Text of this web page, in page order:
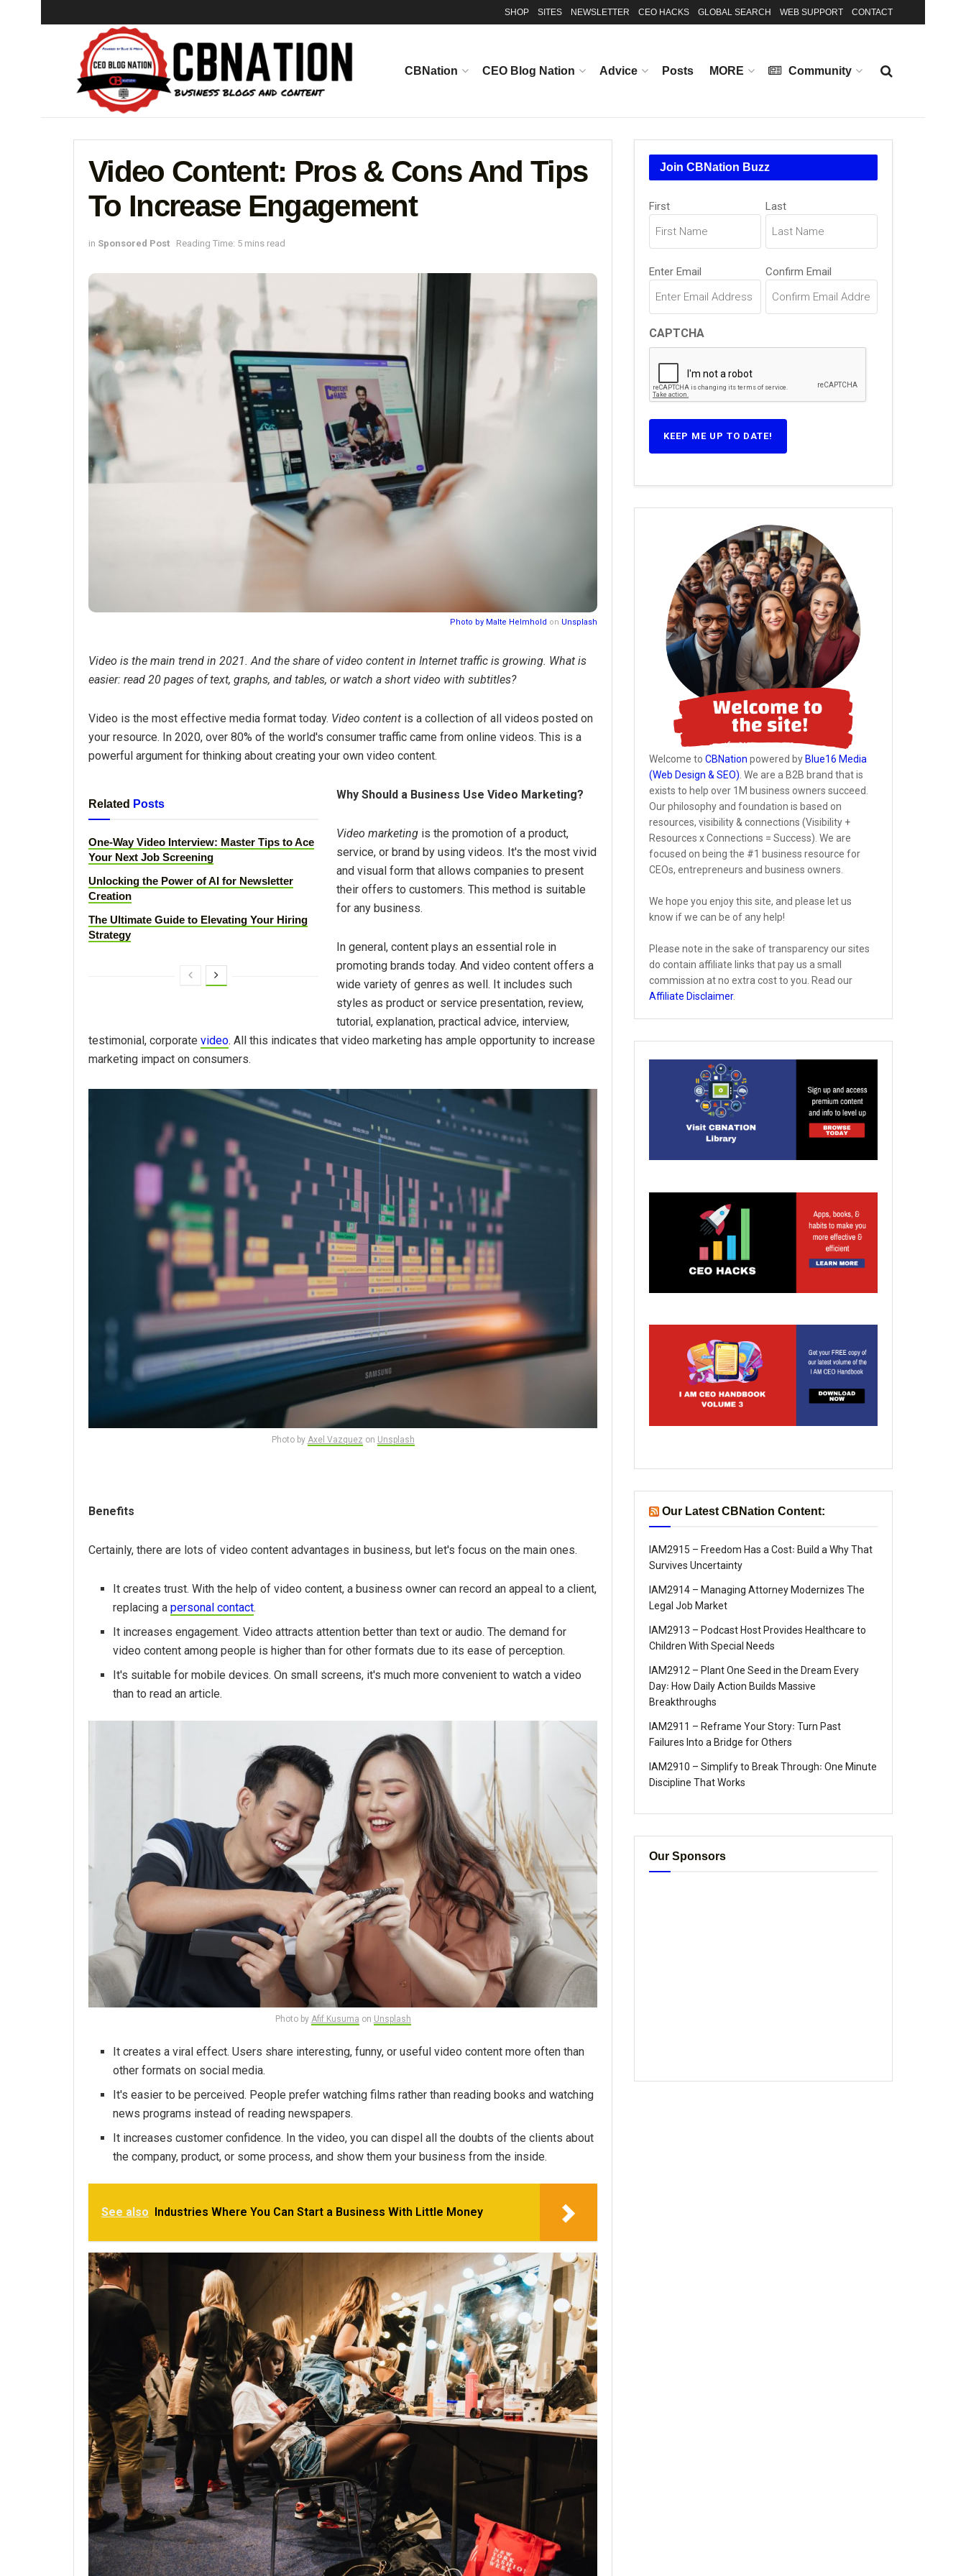
SHOP SITES NEWSLETTER CEO HACKS GLOBAL SEARCH WEB SUPPORT CONTACT
CBNation CEO Blog Nation Advice Posts MORE Community
Video Content: Pros & Cons And Tips
To Increase Engagement
in Sponsored Post Reading Time: 5 mins read
Photo by Malte Helmhold on Unsplash
Video is the main trend in 2021. And the share of video content in Internet traffic is growing. What is
easier: read 20 pages of text, graphs, and tables, or watch a short video with subtitles?
Video is the most effective media format today. Video content is a collection of all videos posted on
your resource. In 2020, over 80% of the world's consumer traffic came from online videos. This is a
powerful argument for thinking about creating your own video content.
Related Posts
One-Way Video Interview: Master Tips to Ace
Your Next Job Screening
Unlocking the Power of AI for Newsletter
Creation
The Ultimate Guide to Elevating Your Hiring
Strategy
Why Should a Business Use Video Marketing?
Video marketing is the promotion of a product,
service, or brand by using videos. It's the most vivid
and visual form that allows companies to present
their offers to customers. This method is suitable
for any business.
In general, content plays an essential role in
promoting brands today. And video content offers a
wide variety of genres as well. It includes such
styles as product or service presentation, review,
tutorial, explanation, practical advice, interview,
testimonial, corporate video. All this indicates that video marketing has ample opportunity to increase
marketing impact on consumers.
Photo by Axel Vazquez on Unsplash
Benefits
Certainly, there are lots of video content advantages in business, but let's focus on the main ones.
It creates trust. With the help of video content, a business owner can record an appeal to a client,
replacing apersonal contact.
It increases engagement. Video attracts attention better than text or audio. The demand for
video content among people is higher than for other formats due to its ease of perception.
It's suitable for mobile devices. On small screens, it's much more convenient to watch a video
than to read an article.
Photo by Afif Kusuma on Unsplash
It creates a viral effect. Users share interesting, funny, or useful video content more often than
other formats on social media.
It's easier to be perceived. People prefer watching films rather than reading books and watching
news programs instead of reading newspapers.
It increases customer confidence. In the video, you can dispel all the doubts of the clients about
the company, product, or some process, and show them your business from the inside.
See also Industries Where You Can Start a Business With Little Money
Join CBNation Buzz
Name
(Required)
First Last
Email
(Required)
Enter Email Confirm Email
CAPTCHA
Welcome to CBNation powered by Blue16 Media
(Web Design & SEO) . We are a B2B brand that is
exists to help over 1M business owners succeed.
Our philosophy and foundation is based on
resources, visibility & connections (Visibility +
Resources x Connections = Success). We are
focused on being the #1 business resource for
CEOs, entrepreneurs and business owners.
We hope you enjoy this site, and please let us
know if we can be of any help!
Please note in the sake of transparency our sites
do contain affiliate links that pay us a small
commission at no extra cost to you. Read our
Affiliate Disclaimer.
Our Latest CBNation Content:
IAM2915 – Freedom Has a Cost꞉ Build a Why That
Survives Uncertainty
IAM2914 – Managing Attorney Modernizes The
Legal Job Market
IAM2913 – Podcast Host Provides Healthcare to
Children With Special Needs
IAM2912 – Plant One Seed in the Dream Every
Day꞉ How Daily Action Builds Massive
Breakthroughs
IAM2911 – Reframe Your Story꞉ Turn Past
Failures Into a Bridge for Others
IAM2910 – Simplify to Break Through꞉ One Minute
Discipline That Works
Our Sponsors